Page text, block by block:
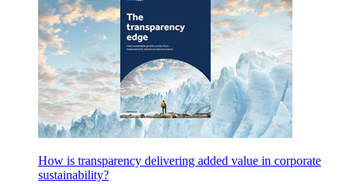
How is transparency delivering added value in corporate
sustainability?